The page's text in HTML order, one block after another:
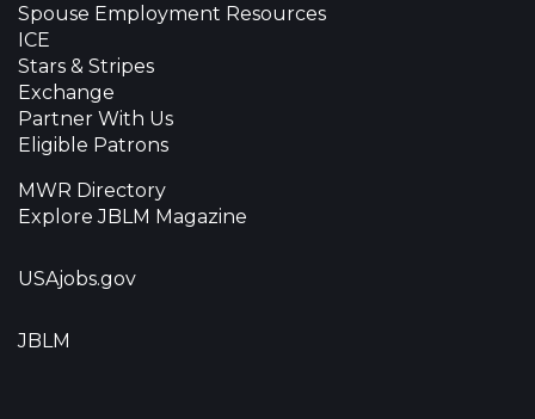
Spouse Employment Resources
ICE
Stars & Stripes
Exchange
Partner With Us
Eligible Patrons
MWR Directory
Explore JBLM Magazine
USAjobs.gov
JBLM